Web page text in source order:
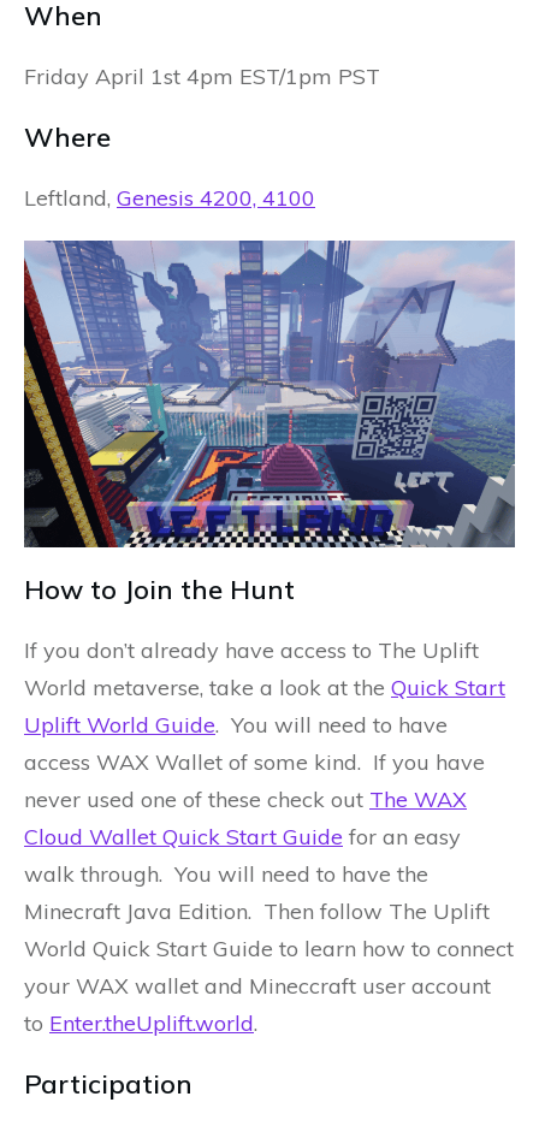
When
Friday April 1st 4pm EST/1pm PST
Where
Leftland, Genesis 4200, 4100
How to Join the Hunt
If you don’t already have access to The Uplift
World metaverse, take a look at the Quick Start
Uplift World Guide. You will need to have
access WAX Wallet of some kind. If you have
never used one of these check out The WAX
Cloud Wallet Quick Start Guide for an easy
walk through. You will need to have the
Minecraft Java Edition. Then follow The Uplift
World Quick Start Guide to learn how to connect
your WAX wallet and Mineccraft user account
to Enter.theUplift.world.
Participation